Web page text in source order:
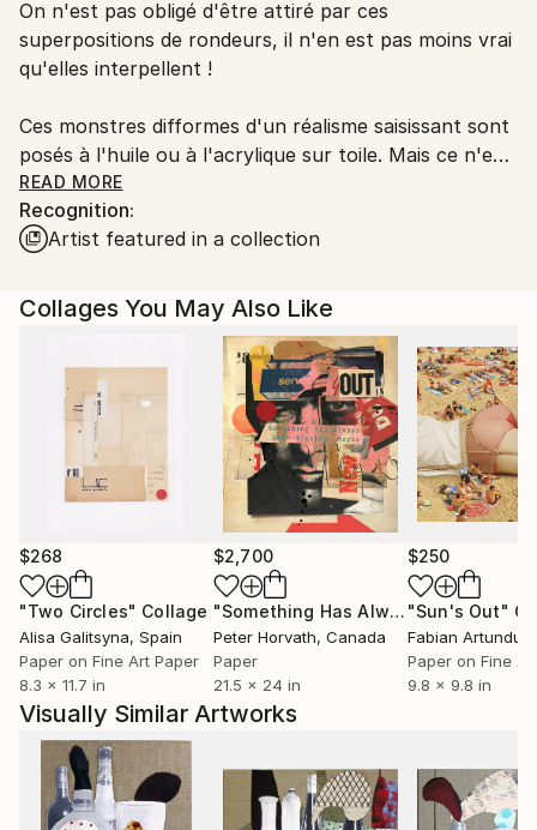
packaging guidelines.
Ships From:
France.
On n'est pas obligé d'être attiré par ces
superpositions de rondeurs, il n'en est pas moins vrai
qu'elles interpellent !
Ces monstres difformes d'un réalisme saisissant sont
posés à l'huile ou à l'acrylique sur toile. Mais ce n'est
pas tout, loin de là.
L'artiste joue les superpositions, bien visibles quand
lumière accusent les épaisseurs.
Utilisant la technique du collage qui se devait, à
l'origine, de stimuler l'invention créatrice, Marlin
emploie tout ce qui lui tombe sous la main - des
bouts de tissus, des fragments de papier calque ou
de papier-patron couture - qu'il découpe, compose,
mélange, réhausse de couleurs, voire de morceaux de
radiographies, fémur, colonne vertébrale, savamment
placés à certains endroits pour créer des ombres.
Le travail de Marlin, très répétitif, ne manque pas
d'attirer la curiosité comme au cirque on s'amuse au
spectacle du nain à bosses multiples faisant sur la
piste ses pirouettes. On songe aussi aux poupées de
celluloïd et de chiffon de notre enfance si souples
qu'on pouvait en contorsionner sans risque bras et
jambes et même zieuter, un peu sadiquement, les
sombres points d'ancrage où se fixaient les membres.
READ MORE
Recognition:
Artist featured in a collection
Collages You May Also Like
$268
"Two Circles" Collage
Alisa Galitsyna, Spain
Paper on Fine Art Paper
8.3 x 11.7 in
$2,700
"Something Has Always Been Missing - Limited Edition 1/6"
Peter Horvath, Canada
Paper
21.5 x 24 in
$250
"Sun's Out"
Paper on Fine
9.8 x 9.8 in
Visually Similar Artworks